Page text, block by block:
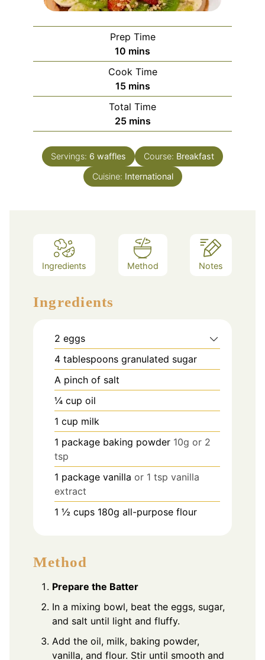
Prep Time
10 minutes
mins
Cook Time
15minutes
mins
Total Time
25minutes
mins
Servings: 6 waffles Course: Breakfast
Cuisine: International
Ingredients Method Notes
Ingredients
2 eggs
4 tablespoons granulated sugar
A pinch of salt
¼ cup oil
1 cup milk
1 package baking powder 10g or 2
tsp
1 package vanilla or 1 tsp vanilla
extract
1 ½ cups 180g all-purpose flour
Method
Prepare the Batter
In a mixing bowl, beat the eggs, sugar,
and salt until light and fluffy.
Add the oil, milk, baking powder,
vanilla, and flour. Stir until smooth and